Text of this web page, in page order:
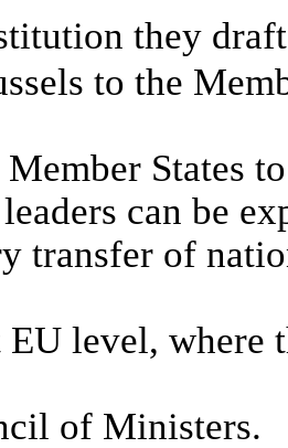
they
to the
States
can be
transfer of
EU level, where
of Ministers.